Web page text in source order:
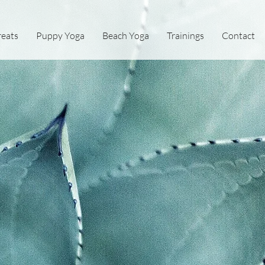
Puppy Yoga Beach Yoga Trainings Contact